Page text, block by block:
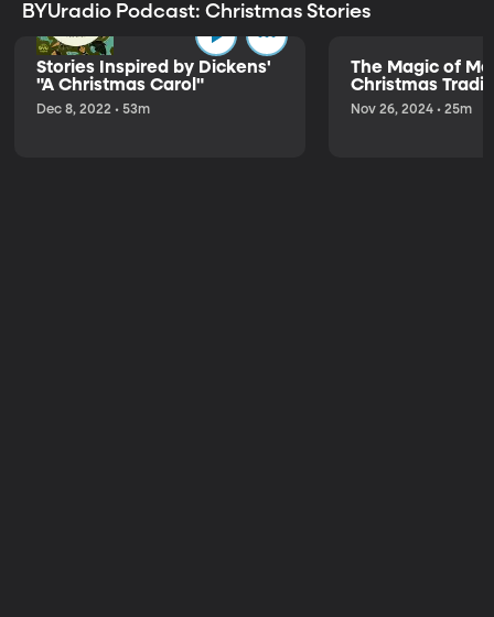
BYUradio Podcast: Christmas Stories
Stories Inspired by Dickens'
"A Christmas Carol"
Dec 8, 2022 • 53m
The Magic of
Christmas
Nov 26, 2024 • 25m